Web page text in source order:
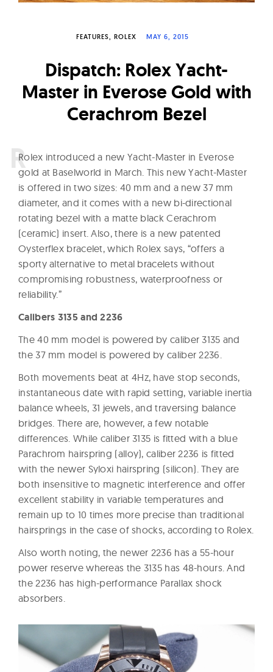
a
c
h
e
s
FEATURES ROLEX MAY 6, 2015
Dispatch: Rolex Yacht-
Master in Everose Gold with
Cerachrom Bezel
Rolex introduced a new Yacht-Master in Everose
gold at Baselworld in March. This new Yacht-Master
is offered in two sizes: 40 mm and a new 37 mm
diameter, and it comes with a new bi-directional
rotating bezel with a matte black Cerachrom
(ceramic) insert. Also, there is a new patented
Oysterflex bracelet, which Rolex says, “offers a
sporty alternative to metal bracelets without
compromising robustness, waterproofness or
reliability.”
Calibers 3135 and 2236
The 40 mm model is powered by caliber 3135 and
the 37 mm model is powered by caliber 2236.
Both movements beat at 4Hz, have stop seconds,
instantaneous date with rapid setting, variable inertia
balance wheels, 31 jewels, and traversing balance
bridges. There are, however, a few notable
differences. While caliber 3135 is fitted with a blue
Parachrom hairspring (alloy), caliber 2236 is fitted
with the newer Syloxi hairspring (silicon). They are
both insensitive to magnetic interference and offer
excellent stability in variable temperatures and
remain up to 10 times more precise than traditional
hairsprings in the case of shocks, according to Rolex.
Also worth noting, the newer 2236 has a 55-hour
power reserve whereas the 3135 has 48-hours. And
the 2236 has high-performance Parallax shock
absorbers.